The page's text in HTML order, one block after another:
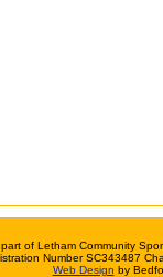
of Letham Community
Number SC343487
Web Design by